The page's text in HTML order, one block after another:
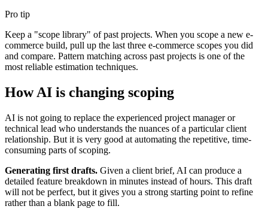
Pro tip
Keep a "scope library" of past projects. When you scope a new e-
commerce build, pull up the last three e-commerce scopes you did
and compare. Pattern matching across past projects is one of the
most reliable estimation techniques.
How AI is changing scoping
AI is not going to replace the experienced project manager or
technical lead who understands the nuances of a particular client
relationship. But it is very good at automating the repetitive, time-
consuming parts of scoping.
Generating first drafts. Given a client brief, AI can produce a
detailed feature breakdown in minutes instead of hours. This draft
will not be perfect, but it gives you a strong starting point to refine
rather than a blank page to fill.